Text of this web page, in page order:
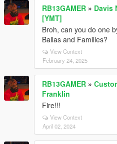
RB13GAMER » Davis
[YMT]
Broh, can you do one
Ballas and Families?
View Context
February 24, 2025
RB13GAMER »
Franklin
Fire!!!
View Context
April 02, 2024